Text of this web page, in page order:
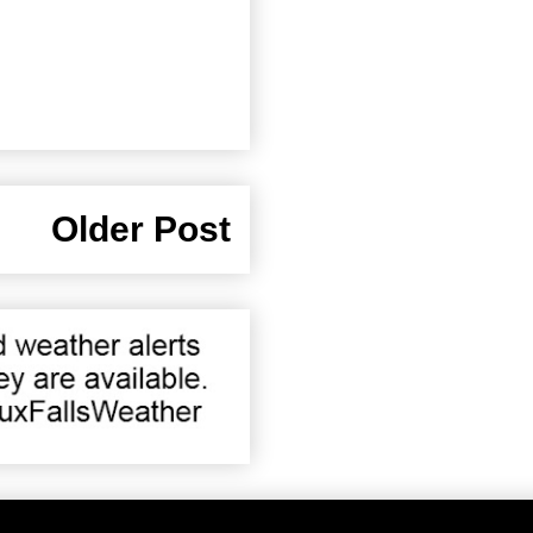
Older Post